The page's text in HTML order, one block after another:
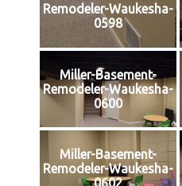
Remodeler-Waukesha-
0598
Miller-Basement-
Remodeler-Waukesha-
0600
Miller-Basement-
Remodeler-Waukesha-
0602